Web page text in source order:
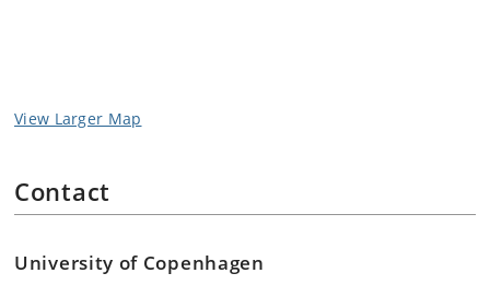
View Larger Map
Contact
University of Copenhagen